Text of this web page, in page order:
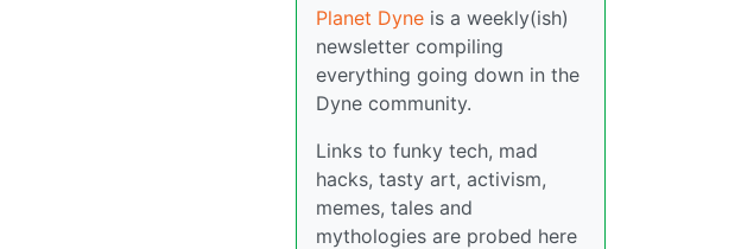
Planet Dyne is a weekly(ish)
newsletter compiling
everything going down in the
Dyne community.
Links to funky tech, mad
hacks, tasty art, activism,
memes, tales and
mythologies are probed here